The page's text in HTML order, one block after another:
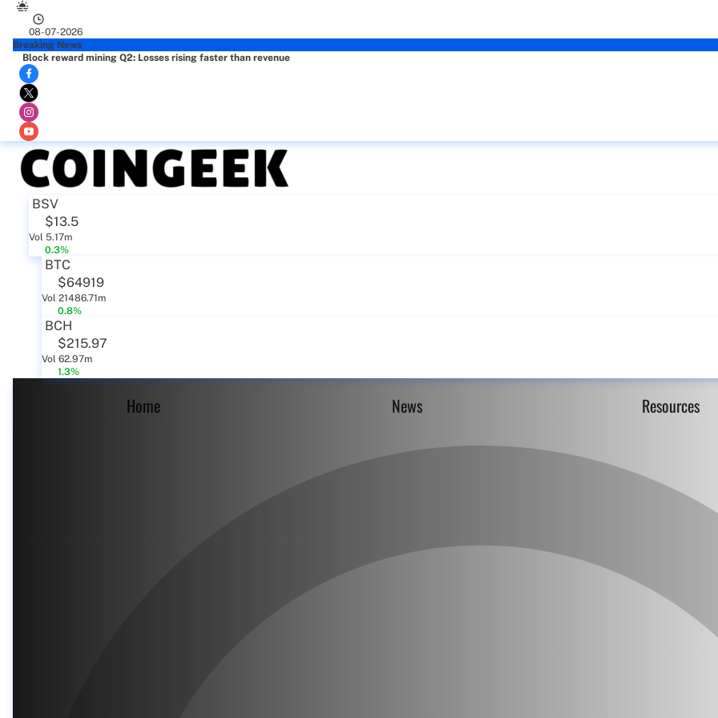
08-07-2026
Breaking News
Block reward mining Q2: Losses rising faster than revenue
BSV
$13.5
Vol 5.17m
0.3%
BTC
$64919
Vol 21486.71m
0.8%
BCH
$215.97
Vol 62.97m
1.3%
Home News Resources